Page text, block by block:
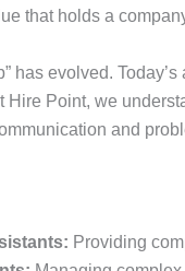
that holds a
has evolved.
Hire Point, we
and
Providing